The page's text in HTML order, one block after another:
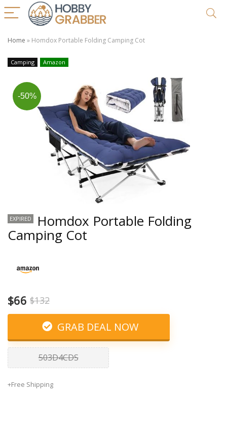
Home » Homdox Portable Folding Camping Cot
Camping Amazon
-50%
EXPIRED Homdox Portable Folding
Camping Cot
$66 $132
GRAB DEAL NOW
503D4CDS
+Free Shipping